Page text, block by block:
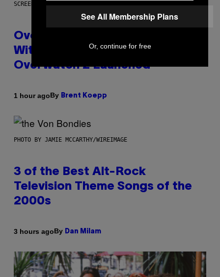
SCREENSHOT: BLIZZARD
Overwatch Rebrand Pays Off
With Its Best Quarter Since
Overwatch 2 Launched
1 hour agoBy Brent Koepp
PHOTO BY JAMIE MCCARTHY/WIREIMAGE
3 of the Best Alt-Rock
Television Theme Songs of the
2000s
3 hours agoBy Dan Milam
See All Membership Plans
Or, continue for free